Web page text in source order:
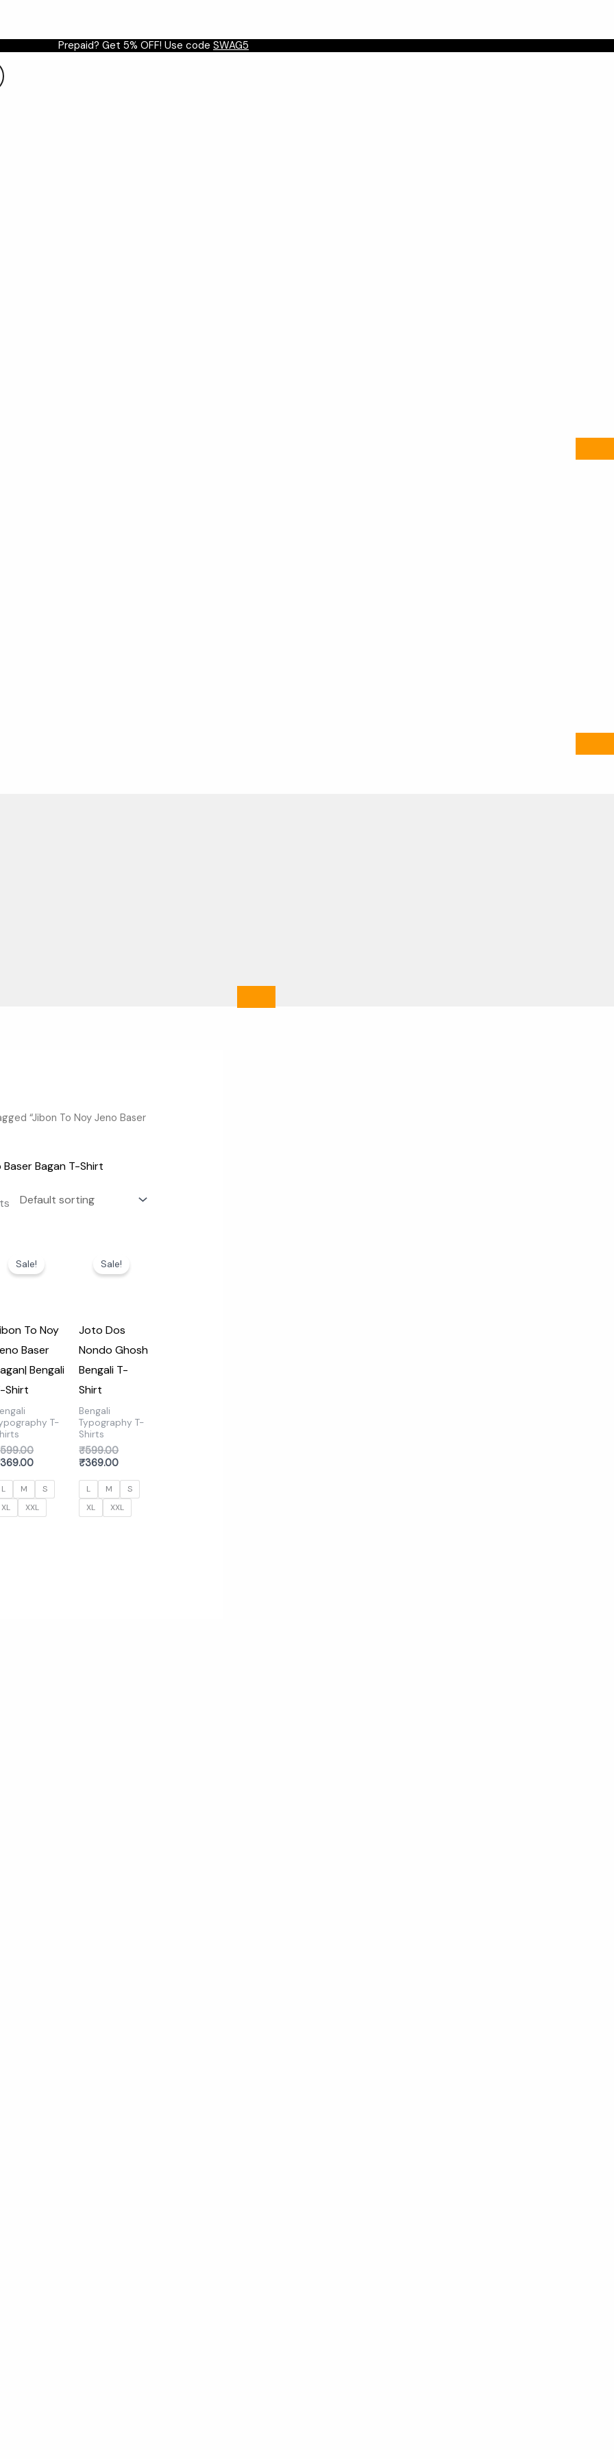
Prepaid? Get 5% OFF! Use code SWAG5
“Jibon To Noy Jeno Baser
Bagan T-Shirt
Sale!
To Noy
Baser
Bengali
Shirt
T-
599.00
price
was:
369.00
price
is:
L M
S
XL
XXL
Sale!
Joto Dos
Nondo Ghosh
Bengali T-
Shirt
Bengali
Typography T-
Shirts
₹599.00
price
was:
₹369.00
price
is:
L M
S
XL
XXL